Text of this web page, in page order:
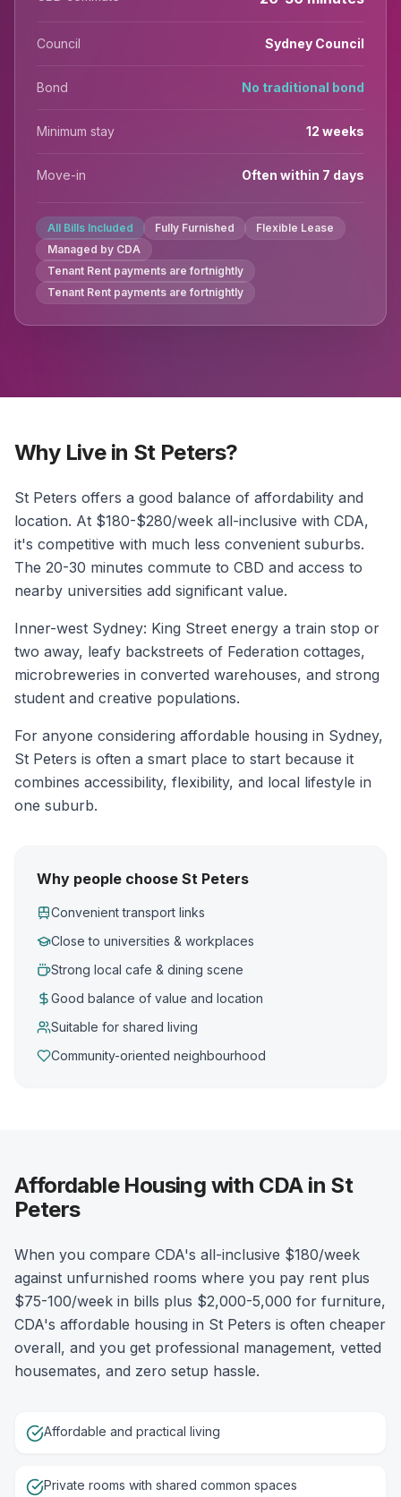
Council Sydney Council
Bond No traditional bond
Minimum stay 12 weeks
Move-in Often within 7 days
All Bills Included Fully Furnished
Flexible Lease
Managed by CDA
Tenant Rent payments are fortnightly
Tenant Rent payments are fortnightly
Why Live in St Peters?
St Peters offers a good balance of affordability and
location. At $180-$280/week all-inclusive with CDA,
it's competitive with much less convenient suburbs.
The 20-30 minutes commute to CBD and access to
nearby universities add significant value.
Inner-west Sydney: King Street energy a train stop or
two away, leafy backstreets of Federation cottages,
microbreweries in converted warehouses, and strong
student and creative populations.
For anyone considering affordable housing in Sydney,
St Peters is often a smart place to start because it
combines accessibility, flexibility, and local lifestyle in
one suburb.
Why people choose St Peters
Convenient transport links
Close to universities & workplaces
Strong local cafe & dining scene
Good balance of value and location
Suitable for shared living
Community-oriented neighbourhood
Affordable Housing with CDA in St
Peters
When you compare CDA's all-inclusive $180/week
against unfurnished rooms where you pay rent plus
$75-100/week in bills plus $2,000-5,000 for furniture,
CDA's affordable housing in St Peters is often cheaper
overall, and you get professional management, vetted
housemates, and zero setup hassle.
Affordable and practical living
Private rooms with shared common spaces